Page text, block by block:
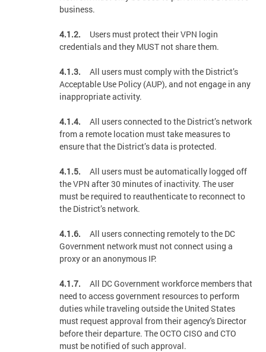
business.
4.1.2.
Users must protect their VPN login
credentials and they MUST not share them.
4.1.3.
All users must comply with the District’s
Acceptable Use Policy (AUP), and not engage in any
inappropriate activity.
4.1.4.
All users connected to the District’s network
from a remote location must take measures to
ensure that the District’s data is protected.
4.1.5.
All users must be automatically logged off
the VPN after 30 minutes of inactivity. The user
must be required to reauthenticate to reconnect to
the District’s network.
4.1.6. All users connecting remotely to the DC
Government network must not connect using a
proxy or an anonymous IP.
4.1.7.
All DC Government workforce members that
need to access government resources to perform
duties while traveling outside the United States
must request approval from their agency's Director
before their departure. The OCTO CISO and CTO
must be notified of such approval.